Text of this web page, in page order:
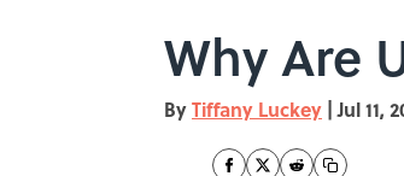
Why Are
ByTiffany Luckey | Jul 11,